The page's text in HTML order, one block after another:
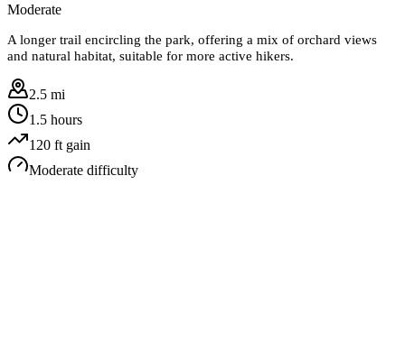
Moderate
A longer trail encircling the park, offering a mix of orchard views
and natural habitat, suitable for more active hikers.
2.5 mi
1.5 hours
120 ft gain
Moderate difficulty